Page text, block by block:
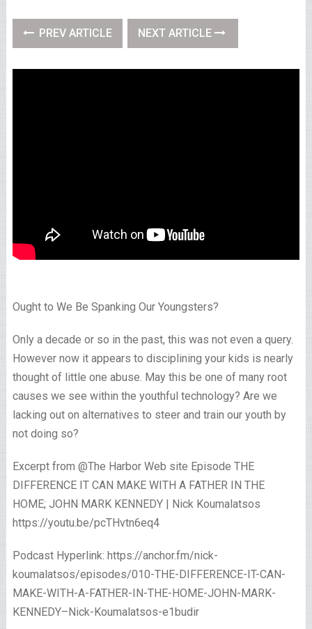
PREV ARTICLE NEXT ARTICLE
Ought to We Be Spanking Our Youngsters?
Only a decade or so in the past, this was not even a query.
However now it appears to disciplining your kids is nearly
thought of little one abuse. May this be one of many root
causes we see within the youthful technology? Are we
lacking out on alternatives to steer and train our youth by
not doing so?
Excerpt from @The Harbor Web site Episode THE
DIFFERENCE IT CAN MAKE WITH A FATHER IN THE
HOME; JOHN MARK KENNEDY | Nick Koumalatsos
https://youtu.be/pcTHvtn6eq4
Podcast Hyperlink: https://anchor.fm/nick-
koumalatsos/episodes/010-THE-DIFFERENCE-IT-CAN-
MAKE-WITH-A-FATHER-IN-THE-HOME-JOHN-MARK-
KENNEDY–Nick-Koumalatsos-e1budir